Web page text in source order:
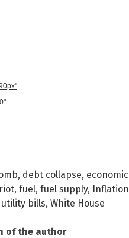
, debt collapse, economic
, fuel, fuel supply, Inflation
utility bills, White House
of the author